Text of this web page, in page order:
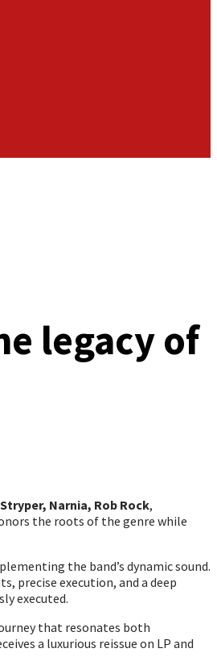
legacy of
Narnia, Rob Rock,
the roots of the genre while
the band’s dynamic sound.
precise execution, and a deep
executed.
that resonates both
a luxurious reissue on LP and